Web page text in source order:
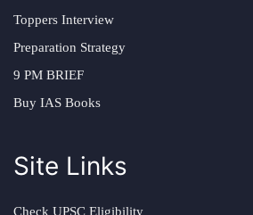
Toppers Interview
Preparation Strategy
9 PM BRIEF
Buy IAS Books
Site Links
Check UPSC Eligibility